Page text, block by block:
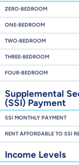
ZERO-BEDROOM
ONE-BEDROOM
TWO-BEDROOM
THREE-BEDROOM
FOUR-BEDROOM
Supplemental
(SSI) Payment
SSI MONTHLY PAYMENT
RENT AFFORDABLE TO SSI
Income Levels